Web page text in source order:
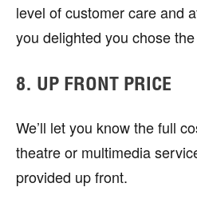
level of customer care and
you delighted you chose
8. UP FRONT PRICE
We’ll let you know the full
theatre or multimedia
provided up front.